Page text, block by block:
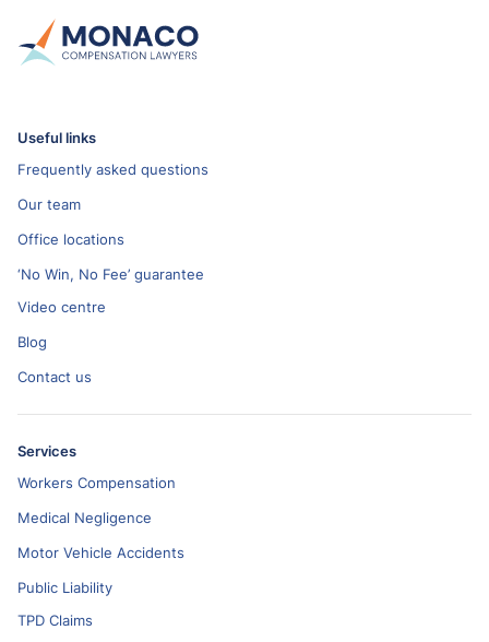
Useful links
Frequently asked questions
Our team
Office locations
‘No Win, No Fee’ guarantee
Video centre
Blog
Contact us
Services
Workers Compensation
Medical Negligence
Motor Vehicle Accidents
Public Liability
TPD Claims